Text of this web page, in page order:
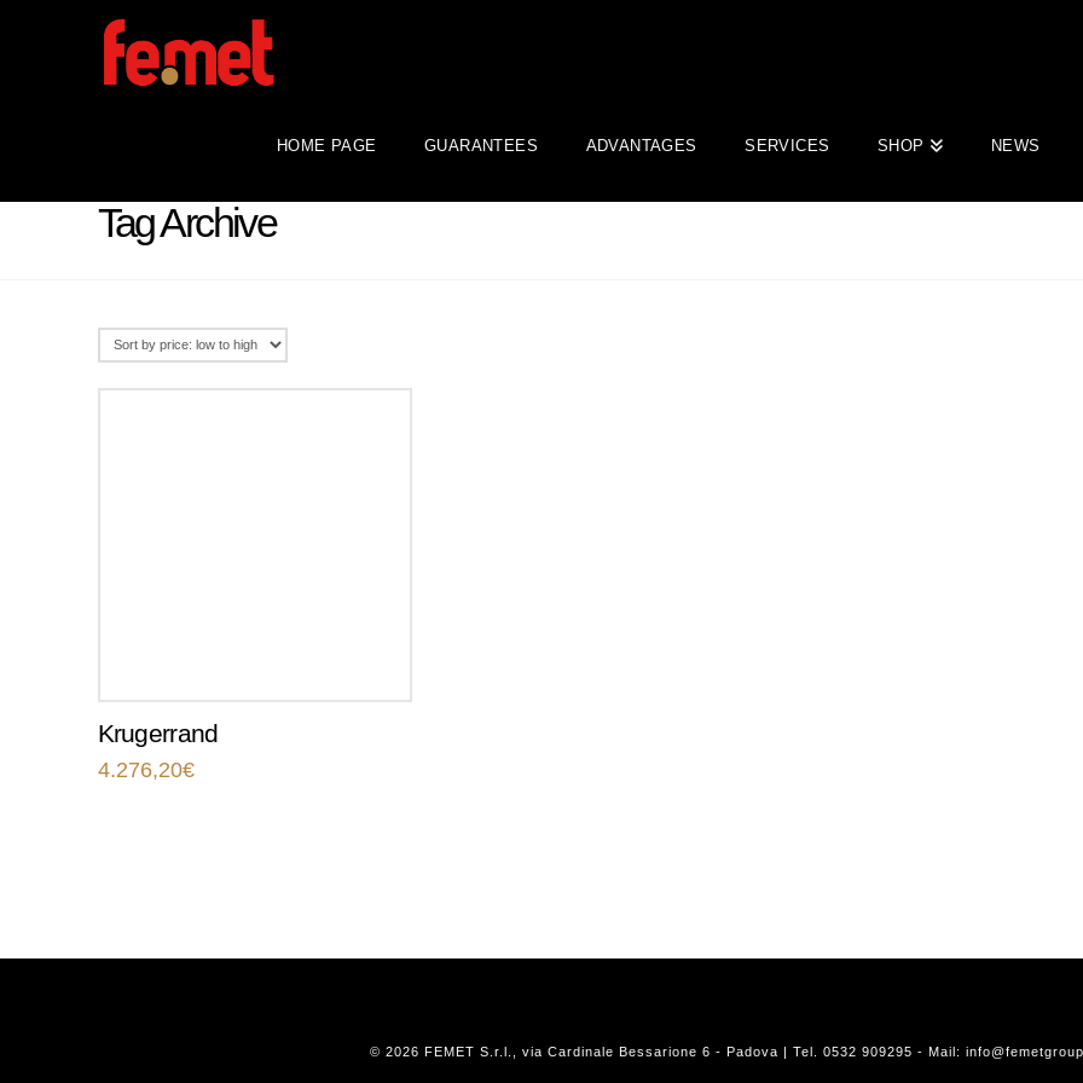
HOME PAGE GUARANTEES ADVANTAGES SERVICES SHOP NEWS
Tag Archive
Krugerrand
4.276,20€
© 2026 FEMET S.r.l., via Cardinale Bessarione 6 - Padova | Tel. 0532 909295 - Mail: